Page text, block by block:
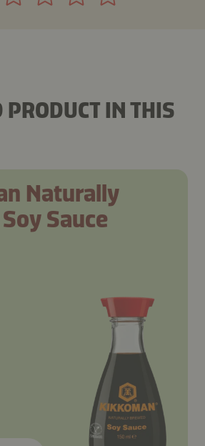
PRODUCT IN THIS
Naturally
Sauce